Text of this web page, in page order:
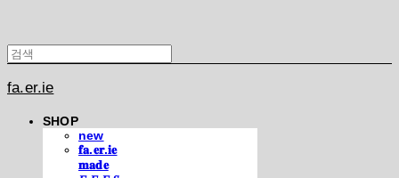
fa.er.ie
SHOP
new
𝐟𝐚.𝐞𝐫.𝐢𝐞
𝐦𝐚𝐝𝐞